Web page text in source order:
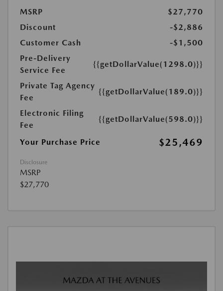
MSRP
$27,770
Discount
-$2,886
Customer Cash
-$1,500
Pre-Delivery
Service Fee
{{getDollarValue(1298.0)}}
Private Tag Agency
Fee
{{getDollarValue(189.0)}}
Electronic Filing
Fee
{{getDollarValue(598.0)}}
Your Purchase Price $25,469
Disclosure
MSRP
$27,770